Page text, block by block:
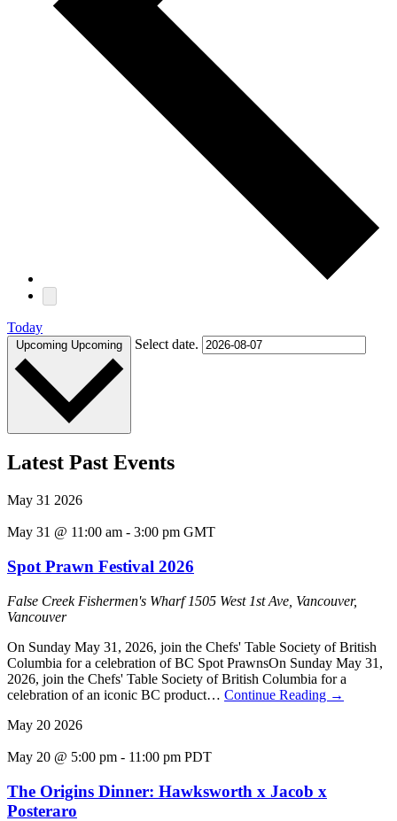
Today
Upcoming Upcoming Select date.
Latest Past Events
May 31 2026
May 31 @ 11:00 am - 3:00 pm GMT
Spot Prawn Festival 2026
False Creek Fishermen's Wharf1505 West 1st Ave, Vancouver,
Vancouver
On Sunday May 31, 2026, join the Chefs' Table Society of British
Columbia for a celebration of BC Spot PrawnsOn Sunday May 31,
2026, join the Chefs' Table Society of British Columbia for a
celebration of an iconic BC product… Continue Reading →
May 20 2026
May 20 @ 5:00 pm - 11:00 pm PDT
The Origins Dinner: Hawksworth x Jacob x
Posteraro